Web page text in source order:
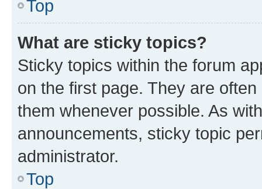
Top
What are sticky topics?
Sticky topics within the forum
on the first page. They are
them whenever possible. As
announcements, sticky topic
administrator.
Top